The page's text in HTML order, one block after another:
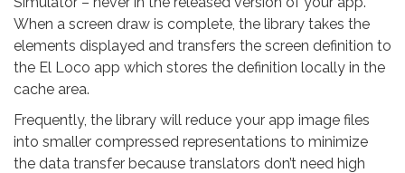
When a screen draw is complete, the library takes the
elements displayed and transfers the screen definition to
the El Loco app which stores the definition locally in the
cache area.
Frequently, the library will reduce your app image files
into smaller compressed representations to minimize
the data transfer because translators don’t need high